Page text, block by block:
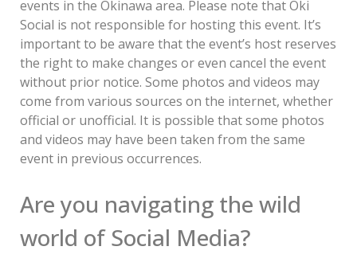
events in the Okinawa area. Please note that Oki
Social is not responsible for hosting this event. It’s
important to be aware that the event’s host reserves
the right to make changes or even cancel the event
without prior notice. Some photos and videos may
come from various sources on the internet, whether
official or unofficial. It is possible that some photos
and videos may have been taken from the same
event in previous occurrences.
Are you navigating the wild
world of Social Media?